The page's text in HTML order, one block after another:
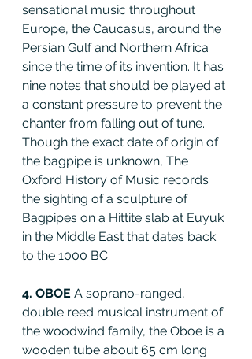
sensational music throughout
Europe, the Caucasus, around the
Persian Gulf and Northern Africa
since the time of its invention. It has
nine notes that should be played at
a constant pressure to prevent the
chanter from falling out of tune.
Though the exact date of origin of
the bagpipe is unknown, The
Oxford History of Music records
the sighting of a sculpture of
Bagpipes on a Hittite slab at Euyuk
in the Middle East that dates back
to the 1000 BC.
4. OBOE A soprano-ranged,
double reed musical instrument of
the woodwind family, the Oboe is a
wooden tube about 65 cm long